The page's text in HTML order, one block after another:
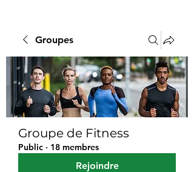
Groupes
Groupe de Fitness
Public · 18 membres
Rejoindre